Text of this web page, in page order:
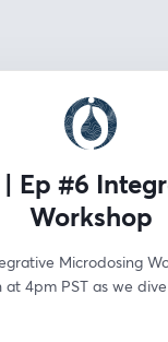
Ep #6
Workshop
Microdosing
at 4pm PST as we